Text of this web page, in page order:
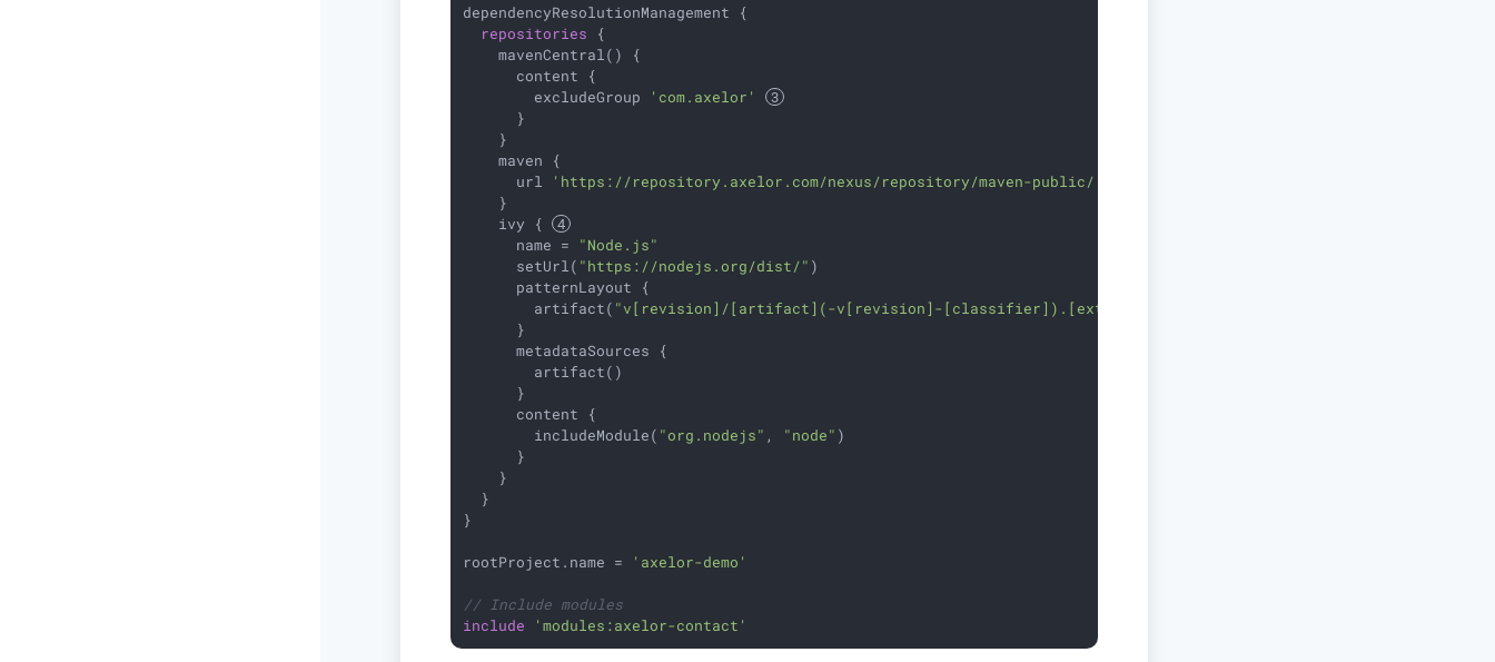
dependencyResolutionManagement {
repositories {
    mavenCentral() {
      content {
        excludeGroup
'com.axelor'
      }
    }
    maven {
      url
'https://repository.axelor.com/nexus/repository/maven-public/'
    }
    ivy {
      name =
"Node.js"
      setUrl(
"https://nodejs.org/dist/" )
      patternLayout {
        artifact(
"v[revision]/[artifact](-v[revision]-[classifier]).[ext]"
      }
      metadataSources {
        artifact()
      }
      content {
        includeModule(
"org.nodejs" , "node" )
      }
    }
  }
}
rootProject.name = 'axelor-demo'
// Include modules
include
'modules:axelor-contact'